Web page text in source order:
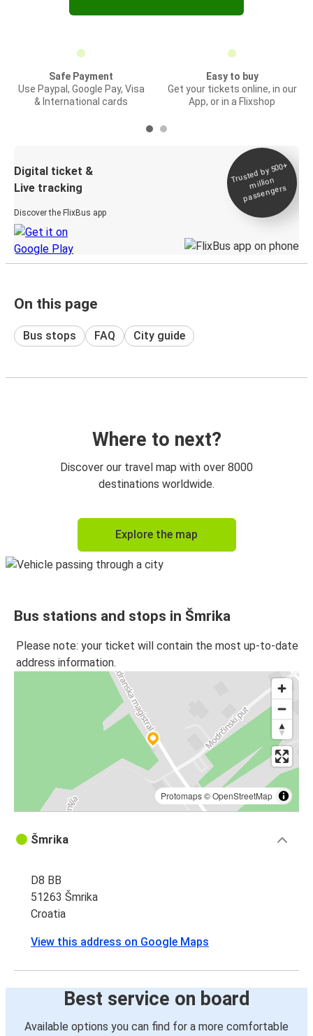
Safe Payment
Use Paypal, Google Pay, Visa
& International cards
Easy to buy
Get your tickets online, in our
App, or in a Flixshop
Digital ticket &
Live tracking
Discover the FlixBus app
Trusted by 500+
million
passengers
On this page
Bus stops FAQ City guide
Where to next?
Discover our travel map with over 8000
destinations worldwide.
Explore the map
Bus stations and stops in Šmrika
Please note: your ticket will contain the most up-to-date
address information.
Protomaps©OpenStreetMap
Šmrika
D8 BB
51263 Šmrika
Croatia
View this address on Google Maps
Best service on board
Available options you can find for a more comfortable